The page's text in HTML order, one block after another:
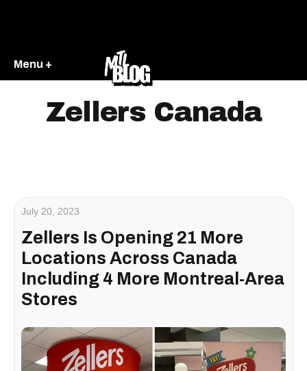
Menu +
Zellers Canada
July 20, 2023
Zellers Is Opening 21 More
Locations Across Canada
Including 4 More Montreal-Area
Stores